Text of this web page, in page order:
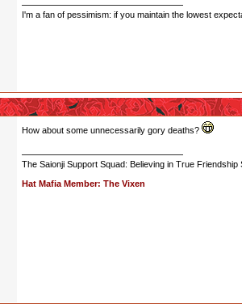
I'm a fan of pessimism: if you maintain the lowest
How about some unnecessarily gory deaths?
The Saionji Support Squad: Believing in True Friendship
Hat Mafia Member: The Vixen